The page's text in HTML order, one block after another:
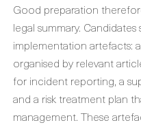
Good preparation
legal summary.
implementation artefacts:
organised by relevant
for incident reporting, a
and a risk treatment plan
management. These